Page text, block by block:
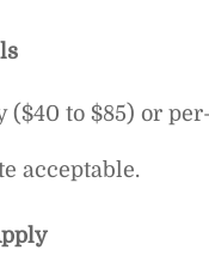
($40 to $85) or
acceptable.